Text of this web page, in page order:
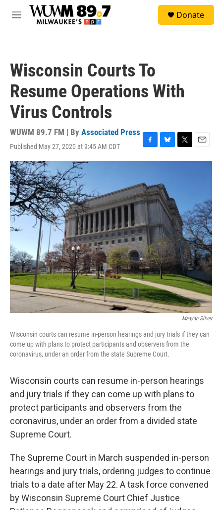
Skip to main content
M
Donate
Wisconsin Courts To
Resume Operations With
Virus Controls
WUWM 89.7 FM | By Associated Press
Published May 27, 2020 at 9:45 AM CDT
F
a
b
o
o
k
B
l
s
k
y
T
w
r
E
m
Maayan Silver
Wisconsin courts can resume in-person hearings and jury trials if they can
come up with plans to protect participants and observers from the
coronavirus, under an order from the state Supreme Court.
Wisconsin courts can resume in-person hearings
and jury trials if they can come up with plans to
protect participants and observers from the
coronavirus, under an order from a divided state
Supreme Court.
The Supreme Court in March suspended in-person
hearings and jury trials, ordering judges to continue
trials to a date after May 22. A task force convened
by Wisconsin Supreme Court Chief Justice